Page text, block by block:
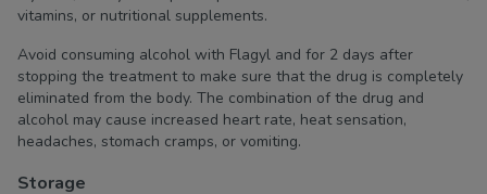
vitamins, or nutritional supplements.
Avoid consuming alcohol with Flagyl and for 2 days after
stopping the treatment to make sure that the drug is completely
eliminated from the body. The combination of the drug and
alcohol may cause increased heart rate, heat sensation,
headaches, stomach cramps, or vomiting.
Storage